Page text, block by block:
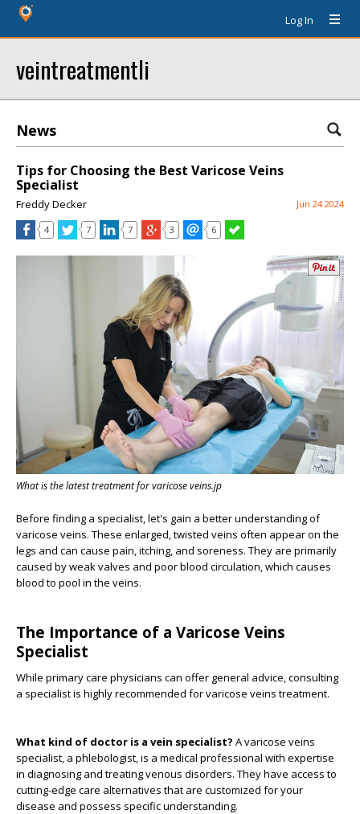
Log In
veintreatmentli
News
Tips for Choosing the Best Varicose Veins
Specialist
Freddy Decker Jun 24 2024
4 7 7 3 6
What is the latest treatment for varicose veins.jp
Before finding a specialist, let's gain a better understanding of
varicose veins. These enlarged, twisted veins often appear on the
legs and can cause pain, itching, and soreness. They are primarily
caused by weak valves and poor blood circulation, which causes
blood to pool in the veins.
The Importance of a Varicose Veins
Specialist
While primary care physicians can offer general advice, consulting
a specialist is highly recommended for varicose veins treatment.
What kind of doctor is a vein specialist? A varicose veins
specialist, a phlebologist, is a medical professional with expertise
in diagnosing and treating venous disorders. They have access to
cutting-edge care alternatives that are customized for your
disease and possess specific understanding.